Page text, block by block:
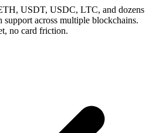
USDT, USDC, LTC, and dozens
support across multiple blockchains.
no card friction.